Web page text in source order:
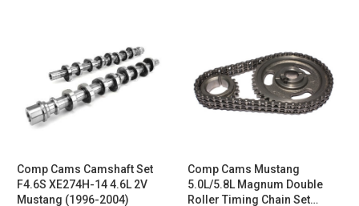
Comp Cams Camshaft Set
F4.6S XE274H-14 4.6L 2V
Mustang (1996-2004)
Comp Cams Mustang
5.0L/5.8L Magnum Double
Roller Timing Chain Set